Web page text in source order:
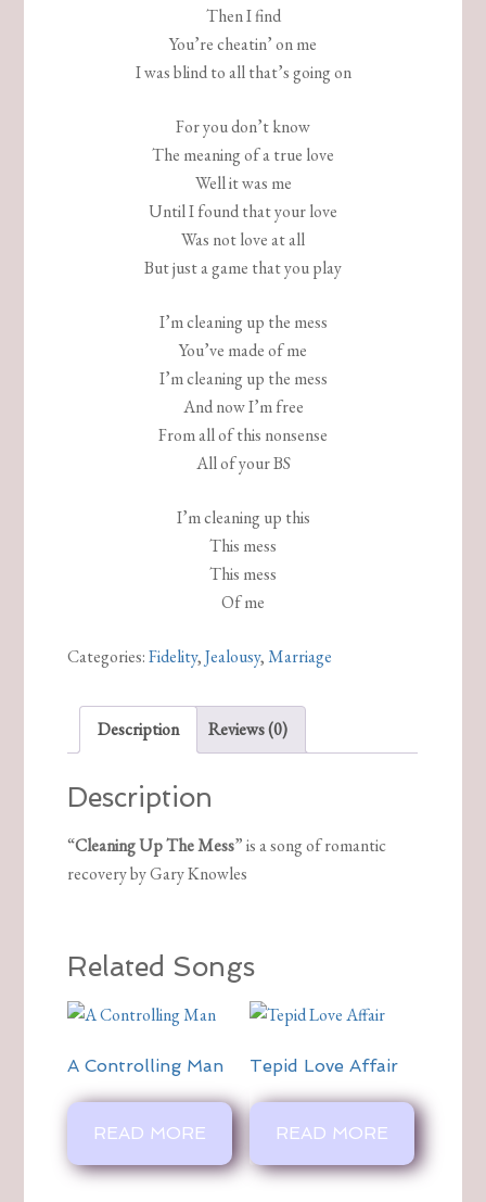
Then I find
You’re cheatin’ on me
I was blind to all that’s going on
For you don’t know
The meaning of a true love
Well it was me
Until I found that your love
Was not love at all
But just a game that you play
I’m cleaning up the mess
You’ve made of me
I’m cleaning up the mess
And now I’m free
From all of this nonsense
All of your BS
I’m cleaning up this
This mess
This mess
Of me
Categories:Fidelity,Jealousy,Marriage
Description Reviews (0)
Description
“Cleaning Up The Mess” is a song of romantic
recovery by Gary Knowles
Related Songs
A Controlling Man
READ MORE
Tepid Love Affair
READ MORE